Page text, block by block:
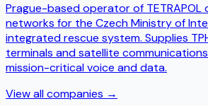
Prague-based operator of TETRAPOL
networks for the Czech Ministry of
integrated rescue system. Supplies
terminals and satellite
mission-critical voice and data.
View all companies →